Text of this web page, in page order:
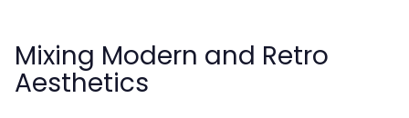
Mixing Modern and Retro
Aesthetics